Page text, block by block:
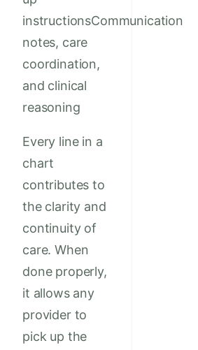
instructionsCommunication
notes, care
coordination,
and clinical
reasoning
Every line in a
chart
contributes to
the clarity and
continuity of
care. When
done properly,
it allows any
provider to
pick up the